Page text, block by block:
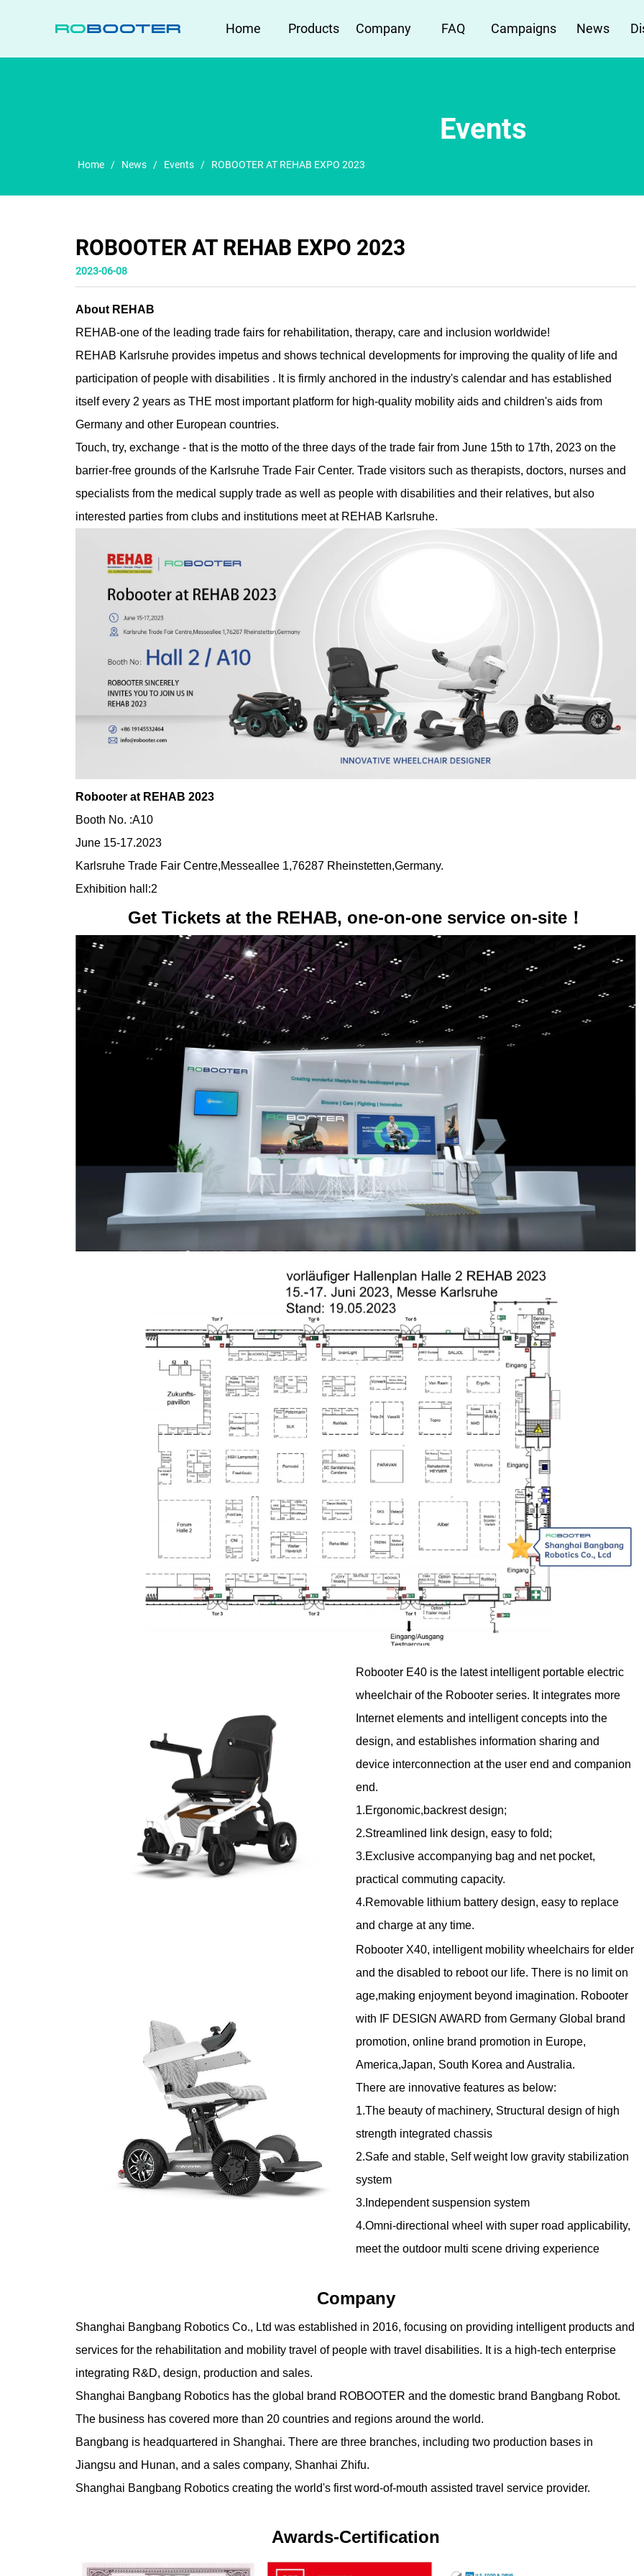
HOME Home Products Company FAQ Campaigns News
Events
Home / News / Events / ROBOOTER AT REHAB EXPO 2023
ROBOOTER AT REHAB EXPO 2023
2023-06-08
About REHAB
REHAB-one of the leading trade fairs for rehabilitation, therapy, care and inclusion worldwide!
REHAB Karlsruhe provides impetus and shows technical developments for improving the quality of life and
participation of people with disabilities . It is firmly anchored in the industry's calendar and has established
itself every 2 years as THE most important platform for high-quality mobility aids and children's aids from
Germany and other European countries.
Touch, try, exchange - that is the motto of the three days of the trade fair from June 15th to 17th, 2023 on the
barrier-free grounds of the Karlsruhe Trade Fair Center. Trade visitors such as therapists, doctors, nurses and
specialists from the medical supply trade as well as people with disabilities and their relatives, but also
interested parties from clubs and institutions meet at REHAB Karlsruhe.
Robooter at REHAB 2023
Booth No. :A10
June 15-17.2023
Karlsruhe Trade Fair Centre,Messeallee 1,76287 Rheinstetten,Germany.
Exhibition hall:2
Get Tickets at the REHAB, one-on-one service on-site！
Robooter E40 is the latest intelligent portable electric
wheelchair of the Robooter series. It integrates more
Internet elements and intelligent concepts into the
design, and establishes information sharing and
device interconnection at the user end and companion
end.
1.Ergonomic,backrest design;
2.Streamlined link design, easy to fold;
3.Exclusive accompanying bag and net pocket,
practical commuting capacity.
4.Removable lithium battery design, easy to replace
and charge at any time.
Robooter X40, intelligent mobility wheelchairs for elder
and the disabled to reboot our life. There is no limit on
age,making enjoyment beyond imagination. Robooter
with IF DESIGN AWARD from Germany Global brand
promotion, online brand promotion in Europe,
America,Japan, South Korea and Australia.
There are innovative features as below:
1.The beauty of machinery, Structural design of high
strength integrated chassis
2.Safe and stable, Self weight low gravity stabilization
system
3.Independent suspension system
4.Omni-directional wheel with super road applicability,
meet the outdoor multi scene driving experience
Company
Shanghai Bangbang Robotics Co., Ltd was established in 2016, focusing on providing intelligent products and
services for the rehabilitation and mobility travel of people with travel disabilities. It is a high-tech enterprise
integrating R&D, design, production and sales.
Shanghai Bangbang Robotics has the global brand ROBOOTER and the domestic brand Bangbang Robot.
The business has covered more than 20 countries and regions around the world.
Bangbang is headquartered in Shanghai. There are three branches, including two production bases in
Jiangsu and Hunan, and a sales company, Shanhai Zhifu.
Shanghai Bangbang Robotics creating the world's first word-of-mouth assisted travel service provider.
Awards-Certification